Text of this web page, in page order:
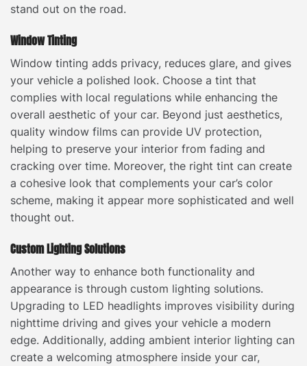
stand out on the road.
Window Tinting
Window tinting adds privacy, reduces glare, and gives
your vehicle a polished look. Choose a tint that
complies with local regulations while enhancing the
overall aesthetic of your car. Beyond just aesthetics,
quality window films can provide UV protection,
helping to preserve your interior from fading and
cracking over time. Moreover, the right tint can create
a cohesive look that complements your car’s color
scheme, making it appear more sophisticated and well
thought out.
Custom Lighting Solutions
Another way to enhance both functionality and
appearance is through custom lighting solutions.
Upgrading to LED headlights improves visibility during
nighttime driving and gives your vehicle a modern
edge. Additionally, adding ambient interior lighting can
create a welcoming atmosphere inside your car,